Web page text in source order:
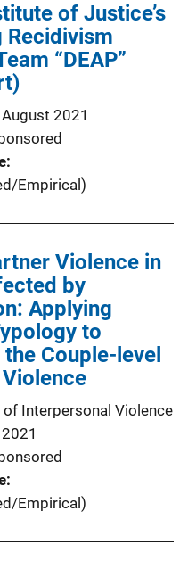
of Justice’s
Recidivism
“DEAP”
August 2021
Empirical)
Violence in
by
Applying
to
Couple-level
of Interpersonal Violence
2021
Empirical)